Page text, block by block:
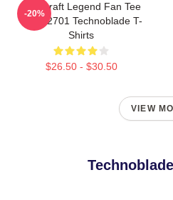
Minecraft Legend Fan Tee
NTAN2701 Technoblade T-
Shirts
$26.50 - $30.50
-20%
VIEW